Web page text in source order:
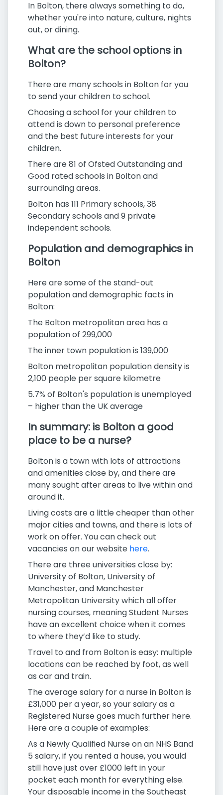
In Bolton, there always something to do,
whether you're into nature, culture, nights
out, or dining.
What are the school options in
Bolton?
There are many schools in Bolton for you
to send your children to school.
Choosing a school for your children to
attend is down to personal preference
and the best future interests for your
children.
There are 81 of Ofsted Outstanding and
Good rated schools in Bolton and
surrounding areas.
Bolton has 111 Primary schools, 38
Secondary schools and 9 private
independent schools.
Population and demographics in
Bolton
Here are some of the stand-out
population and demographic facts in
Bolton:
The Bolton metropolitan area has a
population of 299,000
The inner town population is 139,000
Bolton metropolitan population density is
2,100 people per square kilometre
5.7% of Bolton's population is unemployed
– higher than the UK average
In summary: is Bolton a good
place to be a nurse?
Bolton is a town with lots of attractions
and amenities close by, and there are
many sought after areas to live within and
around it.
Living costs are a little cheaper than other
major cities and towns, and there is lots of
work on offer. You can check out
vacancies on our website here.
There are three universities close by:
University of Bolton, University of
Manchester, and Manchester
Metropolitan University which all offer
nursing courses, meaning Student Nurses
have an excellent choice when it comes
to where they’d like to study.
Travel to and from Bolton is easy: multiple
locations can be reached by foot, as well
as car and train.
The average salary for a nurse in Bolton is
£31,000 per a year, so your salary as a
Registered Nurse goes much further here.
Here are a couple of examples:
As a Newly Qualified Nurse on an NHS Band
5 salary, if you rented a house, you would
still have just over £1000 left in your
pocket each month for everything else.
Your disposable income in the Southeast